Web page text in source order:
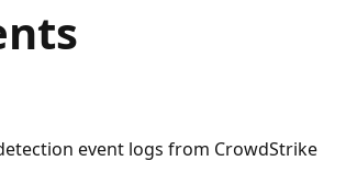
event logs from CrowdStrike